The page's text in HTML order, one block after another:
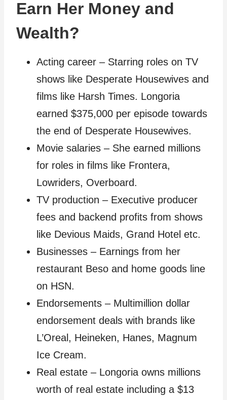
Earn Her Money and
Wealth?
Acting career – Starring roles on TV
shows like Desperate Housewives and
films like Harsh Times. Longoria
earned $375,000 per episode towards
the end of Desperate Housewives.
Movie salaries – She earned millions
for roles in films like Frontera,
Lowriders, Overboard.
TV production – Executive producer
fees and backend profits from shows
like Devious Maids, Grand Hotel etc.
Businesses – Earnings from her
restaurant Beso and home goods line
on HSN.
Endorsements – Multimillion dollar
endorsement deals with brands like
L’Oreal, Heineken, Hanes, Magnum
Ice Cream.
Real estate – Longoria owns millions
worth of real estate including a $13